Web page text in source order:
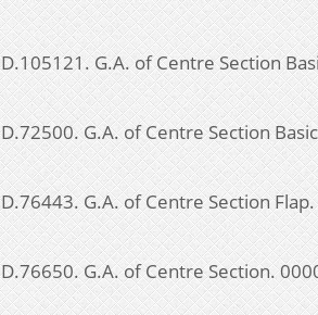
D.105121. G.A. of Centre Section
D.72500. G.A. of Centre Section
D.76443. G.A. of Centre Section
D.76650. G.A. of Centre Section.